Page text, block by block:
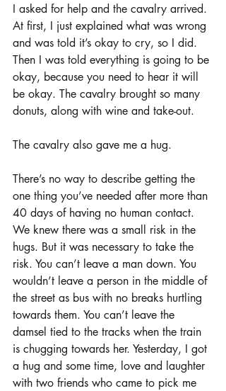
I asked for help and the cavalry arrived.
At first, I just explained what was wrong
and was told it’s okay to cry, so I did.
Then I was told everything is going to be
okay, because you need to hear it will
be okay. The cavalry brought so many
donuts, along with wine and take-out.
The cavalry also gave me a hug.
There’s no way to describe getting the
one thing you’ve needed after more than
40 days of having no human contact.
We knew there was a small risk in the
hugs. But it was necessary to take the
risk. You can’t leave a man down. You
wouldn’t leave a person in the middle of
the street as bus with no breaks hurtling
towards them. You can’t leave the
damsel tied to the tracks when the train
is chugging towards her. Yesterday, I got
a hug and some time, love and laughter
with two friends who came to pick me